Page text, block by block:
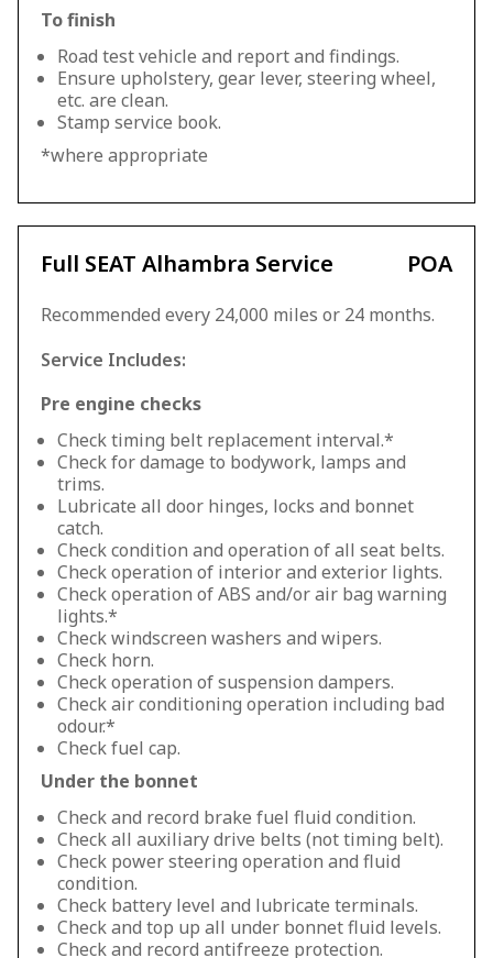
To finish
Road test vehicle and report and findings.
Ensure upholstery, gear lever, steering wheel,
etc. are clean.
Stamp service book.
*where appropriate
Full SEAT Alhambra Service POA
Recommended every 24,000 miles or 24 months.
Service Includes:
Pre engine checks
Check timing belt replacement interval.*
Check for damage to bodywork, lamps and
trims.
Lubricate all door hinges, locks and bonnet
catch.
Check condition and operation of all seat belts.
Check operation of interior and exterior lights.
Check operation of ABS and/or air bag warning
lights.*
Check windscreen washers and wipers.
Check horn.
Check operation of suspension dampers.
Check air conditioning operation including bad
odour.*
Check fuel cap.
Under the bonnet
Check and record brake fuel fluid condition.
Check all auxiliary drive belts (not timing belt).
Check power steering operation and fluid
condition.
Check battery level and lubricate terminals.
Check and top up all under bonnet fluid levels.
Check and record antifreeze protection.